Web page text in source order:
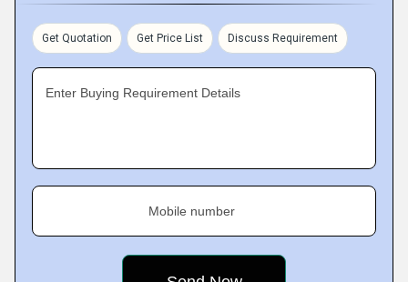
Get Quotation Get Price List Discuss Requirement
Enter Buying Requirement Details
Mobile number